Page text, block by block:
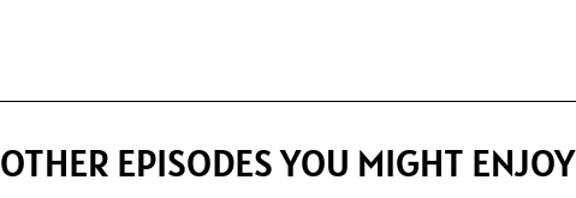
OTHER EPISODES YOU MIGHT ENJOY